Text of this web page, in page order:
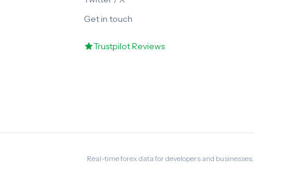
Get in touch
Trustpilot Reviews
Real-time forex data for developers and businesses.